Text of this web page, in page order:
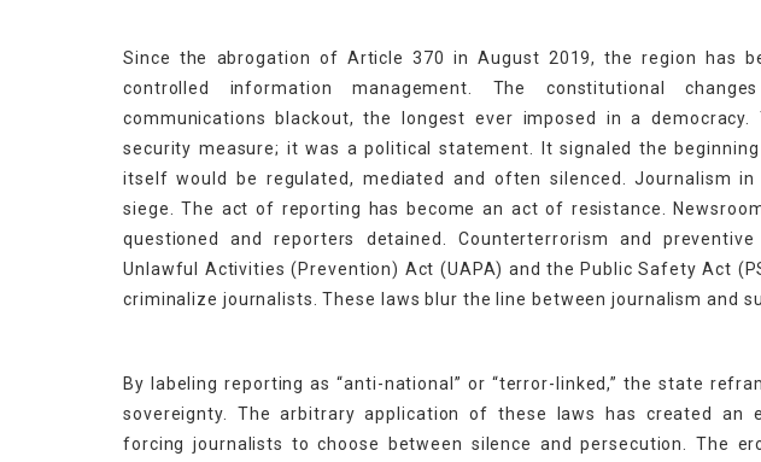
Since the abrogation of Article 370 in August 2019, the region has
controlled information management. The constitutional
communications blackout, the longest ever imposed in a
security measure; it was a political statement. It signaled the
itself would be regulated, mediated and often silenced. Journalism
siege. The act of reporting has become an act of resistance.
questioned and reporters detained. Counterterrorism and
Unlawful Activities (Prevention) Act (UAPA) and the Public Safety Act
criminalize journalists. These laws blur the line between journalism and
By labeling reporting as “anti-national” or “terror-linked,” the state
sovereignty. The arbitrary application of these laws has created an
forcing journalists to choose between silence and persecution. The